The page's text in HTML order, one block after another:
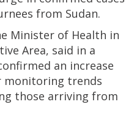
from Sudan.
Minister of Health in
Area, said in a
an increase
monitoring trends
those arriving from